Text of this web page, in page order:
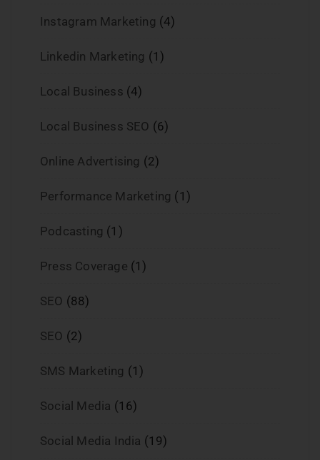
Instagram Marketing (4)
Linkedin Marketing (1)
Local Business (4)
Local Business SEO (6)
Online Advertising (2)
Performance Marketing (1)
Podcasting (1)
Press Coverage (1)
SEO (88)
SEO (2)
SMS Marketing (1)
Social Media (16)
Social Media India (19)